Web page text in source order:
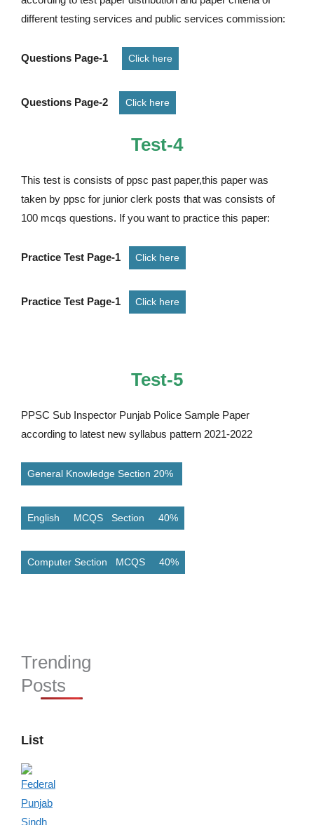
different testing services and public services commission:
Questions Page-1 Click here
Questions Page-2 Click here
Test-4
This test is consists of ppsc past paper,this paper was
taken by ppsc for junior clerk posts that was consists of
100 mcqs questions. If you want to practice this paper:
Practice Test Page-1 Click here
Practice Test Page-1 Click here
Test-5
PPSC Sub Inspector Punjab Police Sample Paper
according to latest new syllabus pattern 2021-2022
General Knowledge Section 20%
English MCQS Section 40%
Computer Section MCQS 40%
Trending
Posts
List